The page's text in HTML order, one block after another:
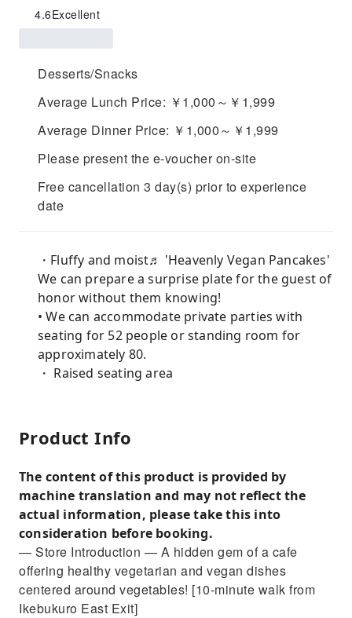
4.6Excellent
Desserts/Snacks
Average Lunch Price: ￥1,000～￥1,999
Average Dinner Price: ￥1,000～￥1,999
Please present the e-voucher on-site
Free cancellation 3 day(s) prior to experience
date
・Fluffy and moist♬ 'Heavenly Vegan Pancakes'
We can prepare a surprise plate for the guest of
honor without them knowing!
• We can accommodate private parties with
seating for 52 people or standing room for
approximately 80.
・ Raised seating area
Product Info
The content of this product is provided by
machine translation and may not reflect the
actual information, please take this into
consideration before booking.
— Store Introduction — A hidden gem of a cafe
offering healthy vegetarian and vegan dishes
centered around vegetables! [10-minute walk from
Ikebukuro East Exit]